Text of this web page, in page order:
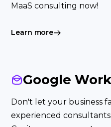
MaaS consulting now!
Learn more
Google
Don't let your business
experienced